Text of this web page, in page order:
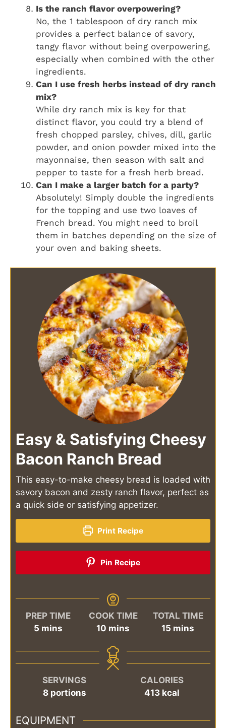
Is the ranch flavor overpowering?
No, the 1 tablespoon of dry ranch mix
provides a perfect balance of savory,
tangy flavor without being overpowering,
especially when combined with the other
ingredients.
Can I use fresh herbs instead of dry ranch
mix?
While dry ranch mix is key for that
distinct flavor, you could try a blend of
fresh chopped parsley, chives, dill, garlic
powder, and onion powder mixed into the
mayonnaise, then season with salt and
pepper to taste for a fresh herb bread.
Can I make a larger batch for a party?
Absolutely! Simply double the ingredients
for the topping and use two loaves of
French bread. You might need to broil
them in batches depending on the size of
your oven and baking sheets.
Easy & Satisfying Cheesy
Bacon Ranch Bread
This easy-to-make cheesy bread is loaded with
savory bacon and zesty ranch flavor, perfect as
a quick side or satisfying appetizer.
Print Recipe
Pin Recipe
PREP TIME
5minutes
mins
COOK TIME
10 minutes
mins
TOTAL TIME
15 minutes
mins
SERVINGS
8 portions
CALORIES
413 kcal
EQUIPMENT